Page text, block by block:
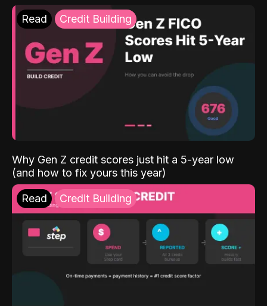
Read Credit Building
Why Gen Z credit scores just hit a 5-year low
(and how to fix yours this year)
Read Credit Building